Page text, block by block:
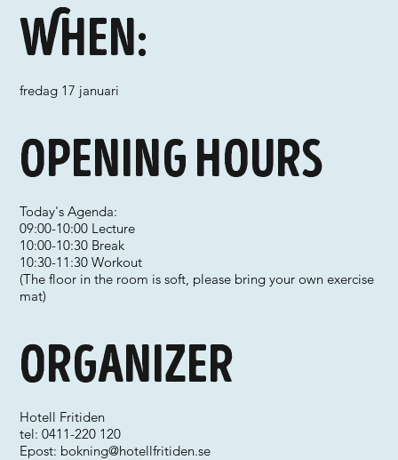
When:
fredag 17 januari
Organizer
Hotell Fritiden
tel: 0411-220 120
Epost: bokning@hotellfritiden.se
Opening hours
Today's Agenda:
09:00-10:00 Lecture
10:00-10:30 Break
10:30-11:30 Workout
(The floor in the room is soft, please bring your own exercise
mat)